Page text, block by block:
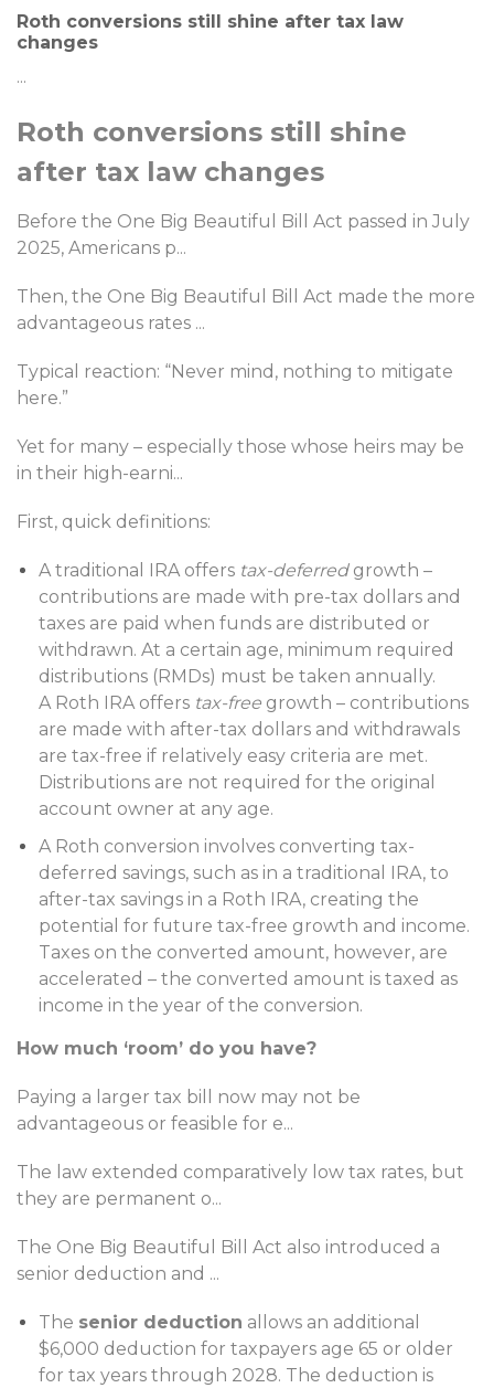
Roth conversions still shine after tax law
changes
...
Roth conversions still shine
after tax law changes
Before the One Big Beautiful Bill Act passed in July
2025, Americans p...
Then, the One Big Beautiful Bill Act made the more
advantageous rates ...
Typical reaction: “Never mind, nothing to mitigate
here.”
Yet for many – especially those whose heirs may be
in their high-earni...
First, quick definitions:
A traditional IRA offers tax-deferredgrowth –
contributions are made with pre-tax dollars and
taxes are paid when funds are distributed or
withdrawn. At a certain age, minimum required
distributions (RMDs) must be taken annually.
A Roth IRA offers tax-free growth – contributions
are made with after-tax dollars and withdrawals
are tax-free if relatively easy criteria are met.
Distributions are not required for the original
account owner at any age.
A Roth conversion involves converting tax-
deferred savings, such as in a traditional IRA, to
after-tax savings in a Roth IRA, creating the
potential for future tax-free growth and income.
Taxes on the converted amount, however, are
accelerated – the converted amount is taxed as
income in the year of the conversion.
How much ‘room’ do you have?
Paying a larger tax bill now may not be
advantageous or feasible for e...
The law extended comparatively low tax rates, but
they are permanent o...
The One Big Beautiful Bill Act also introduced a
senior deduction and ...
The senior deduction allows an additional
$6,000 deduction for taxpayers age 65 or older
for tax years through 2028. The deduction is